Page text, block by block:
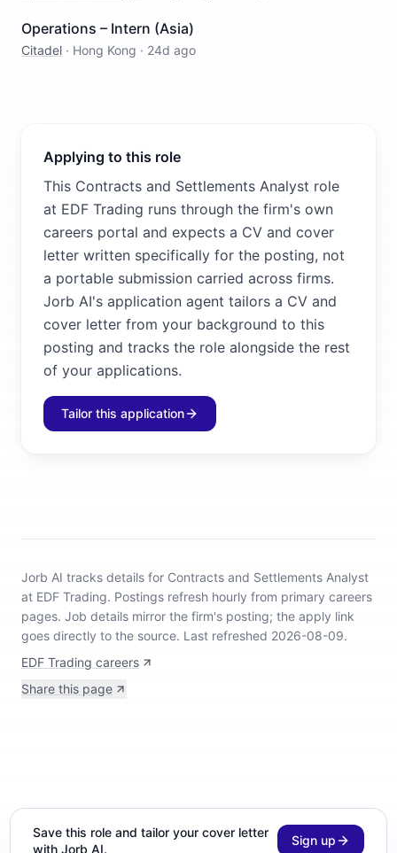
Operations – Intern (Asia)
Citadel · Hong Kong · 24d ago
Applying to this role
This Contracts and Settlements Analyst role
at EDF Trading runs through the firm's own
careers portal and expects a CV and cover
letter written specifically for the posting, not
a portable submission carried across firms.
Jorb AI's application agent tailors a CV and
cover letter from your background to this
posting and tracks the role alongside the rest
of your applications.
Tailor this application
Jorb AI tracks details for Contracts and Settlements Analyst
at EDF Trading. Postings refresh hourly from primary careers
pages. Job details mirror the firm's posting; the apply link
goes directly to the source. Last refreshed 2026-08-09.
EDF Trading careers
Share this page
Save this role and tailor your cover letter
with Jorb AI.
Sign up